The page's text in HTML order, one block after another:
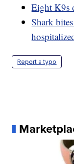
Eight K9s
Shark
Report a typo